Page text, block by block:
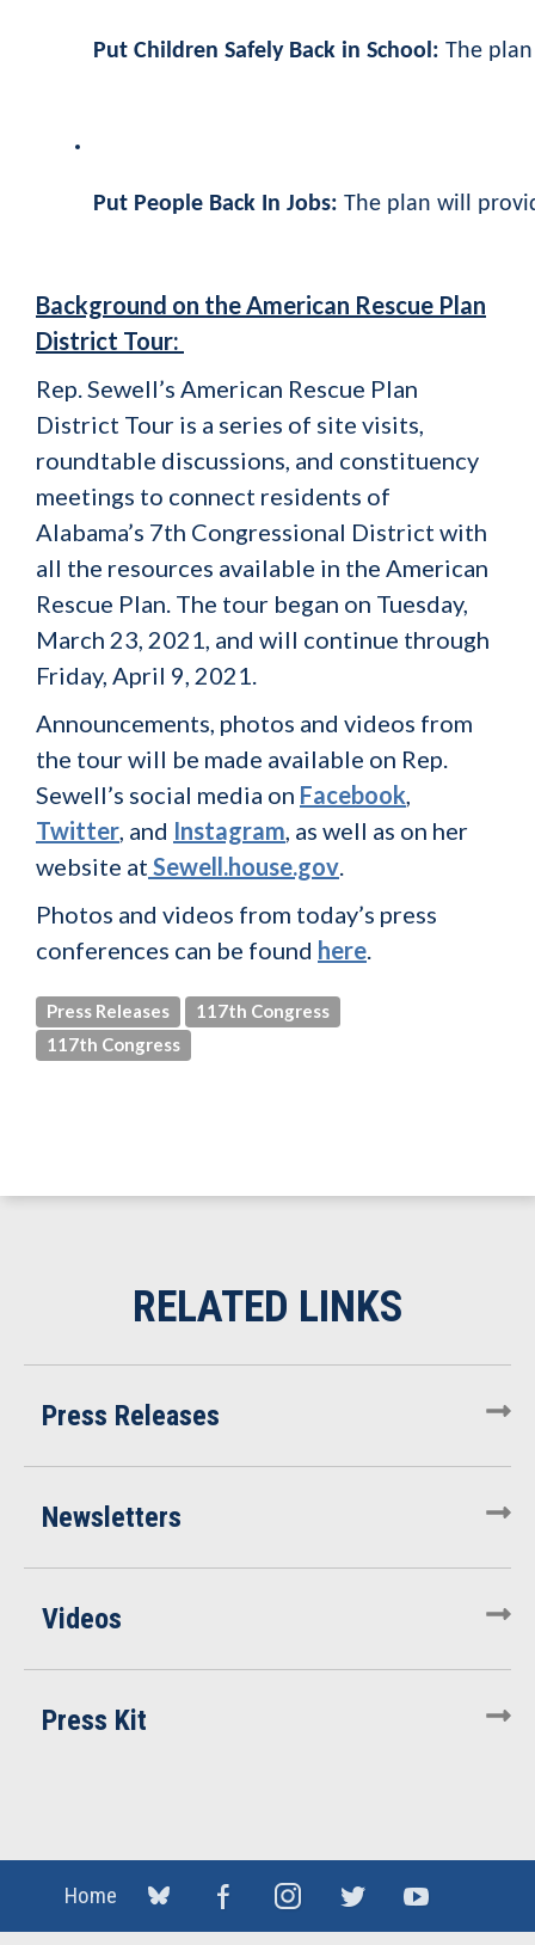
Put Children Safely Back in School: The
Put People Back In Jobs: The plan will
Background on the American Rescue Plan
District Tour:
Rep. Sewell’s American Rescue Plan
District Tour is a series of site visits,
roundtable discussions, and constituency
meetings to connect residents of
Alabama’s 7th Congressional District with
all the resources available in the American
Rescue Plan. The tour began on Tuesday,
March 23, 2021, and will continue through
Friday, April 9, 2021.
Announcements, photos and videos from
the tour will be made available on Rep.
Sewell’s social media on Facebook,
Twitter, and Instagram, as well as on her
website at Sewell.house.gov.
Photos and videos from today’s press
conferences can be found here.
Press Releases
117th Congress
117th Congress
Press Releases
Newsletters
Videos
Press Kit
Home